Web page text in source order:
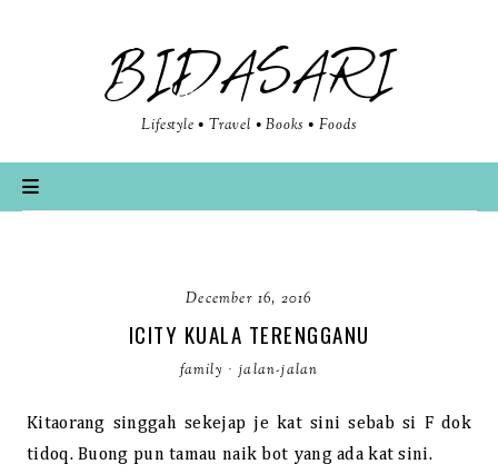
BIDASARI
Lifestyle • Travel • Books • Foods
December 16, 2016
ICITY KUALA TERENGGANU
family · jalan-jalan
Kitaorang singgah sekejap je kat sini sebab si F dok
tidoq. Buong pun tamau naik bot yang ada kat sini.